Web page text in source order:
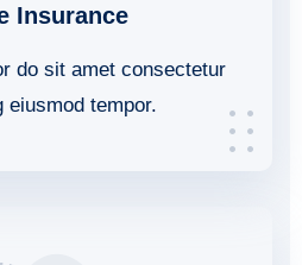
Insurance
do sit amet consectetur
eiusmod tempor.